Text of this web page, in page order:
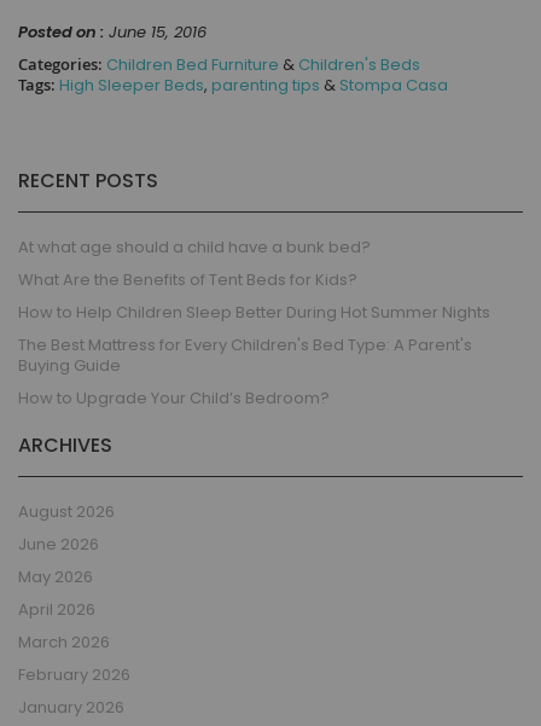
Posted on : June 15, 2016
Categories: Children Bed Furniture & Children's Beds
Tags: High Sleeper Beds, parenting tips & Stompa Casa
RECENT POSTS
At what age should a child have a bunk bed?
What Are the Benefits of Tent Beds for Kids?
How to Help Children Sleep Better During Hot Summer Nights
The Best Mattress for Every Children's Bed Type: A Parent's
Buying Guide
How to Upgrade Your Child’s Bedroom?
ARCHIVES
August 2026
June 2026
May 2026
April 2026
March 2026
February 2026
January 2026